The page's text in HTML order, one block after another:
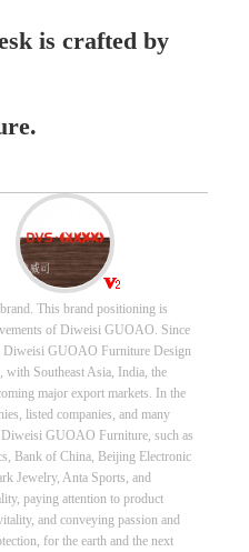
is crafted by
This brand positioning is
of Diweisi GUOAO. Since
Diweisi GUOAO Furniture Design
with Southeast Asia, India, the
major export markets. In the
listed companies, and many
GUOAO Furniture, such as
Bank of China, Beijing Electronic
Jewelry, Anta Sports, and
paying attention to product
and conveying passion and
for the earth and the next